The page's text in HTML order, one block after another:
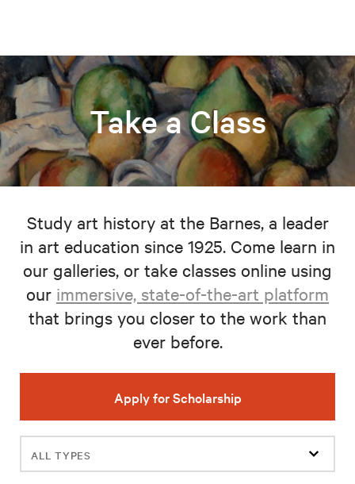
Take a Class
Study art history at the Barnes, a leader
in art education since 1925. Come learn in
our galleries, or take classes online using
our immersive, state-of-the-art platform
that brings you closer to the work than
ever before.
Apply for Scholarship
Filter
events